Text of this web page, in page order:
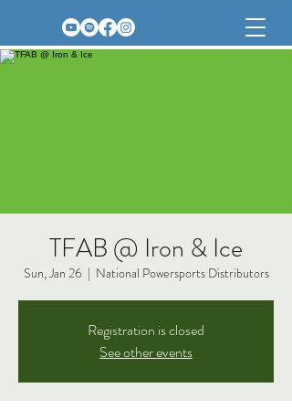
TFAB @ Iron & Ice
Sun, Jan 26
  |
National Powersports Distributors
Registration is closed
See other events